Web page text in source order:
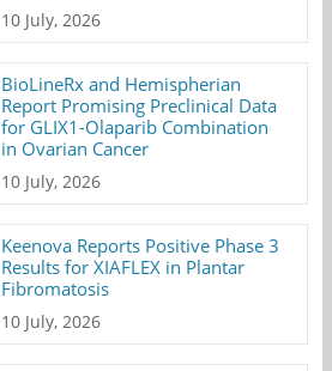
10 July, 2026
BioLineRx and Hemispherian
Report Promising Preclinical Data
for GLIX1-Olaparib Combination
in Ovarian Cancer
10 July, 2026
Keenova Reports Positive Phase 3
Results for XIAFLEX in Plantar
Fibromatosis
10 July, 2026